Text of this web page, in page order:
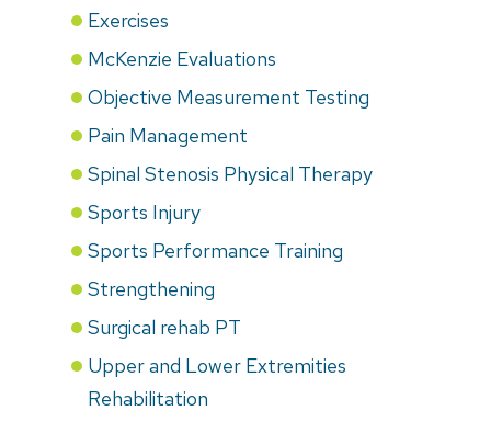
Exercises
McKenzie Evaluations
Objective Measurement Testing
Pain Management
Spinal Stenosis Physical Therapy
Sports Injury
Sports Performance Training
Strengthening
Surgical rehab PT
Upper and Lower Extremities
Rehabilitation